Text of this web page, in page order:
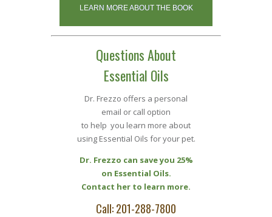
LEARN MORE ABOUT THE BOOK
Questions About
Essential Oils
Dr. Frezzo offers a personal
email or call option
to help you learn more about
using Essential Oils for your pet.
Dr. Frezzo can save you 25%
on Essential Oils.
Contact her to learn more.
Call: 201-288-7800